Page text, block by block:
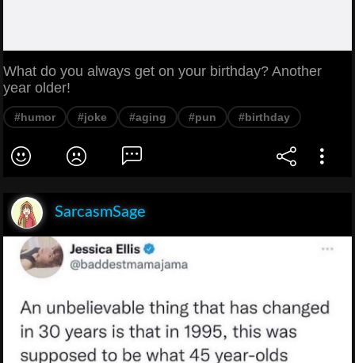
What do you always get on your birthday? Another
year older!
#humor #joke #aging #pun #birthday
SarcasmSage